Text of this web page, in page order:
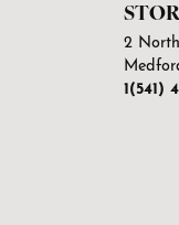
2
1(541)